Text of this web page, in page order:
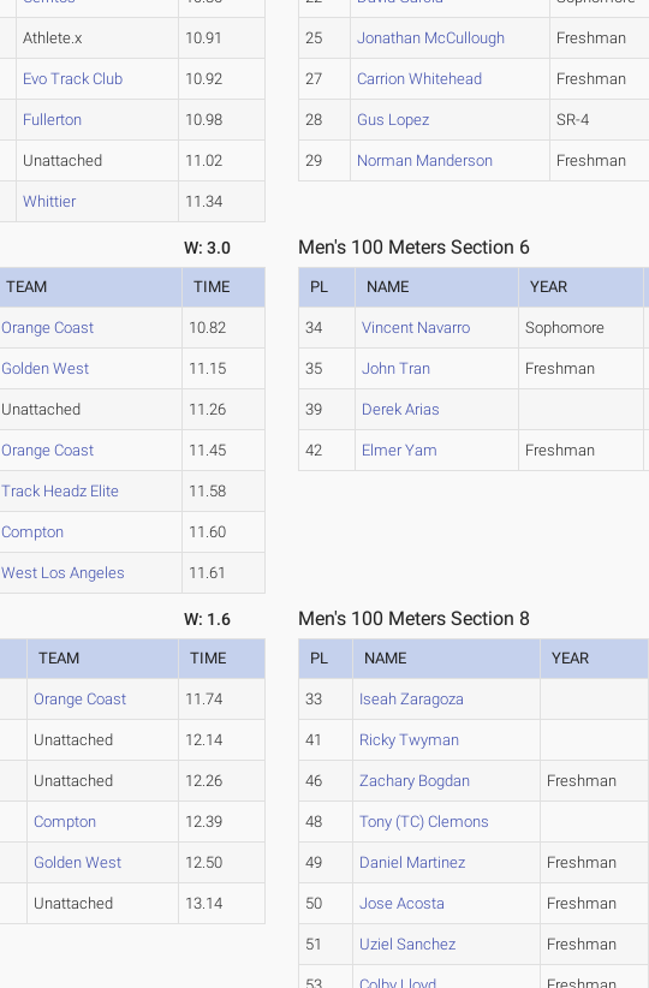
Athlete.x 10.91
Evo Track Club 10.92
Fullerton 10.98
Unattached 11.02
Whittier 11.34
25 Jonathan McCullough Freshman
27 Carrion Whitehead Freshman
28 Gus Lopez SR-4
29 Norman Manderson Freshman
W: 3.0
TEAM TIME
Orange Coast 10.82
Golden West 11.15
Unattached 11.26
Orange Coast 11.45
Track Headz Elite 11.58
Compton 11.60
West Los Angeles 11.61
Men's 100 Meters Section 6
PL NAME YEAR
34 Vincent Navarro Sophomore
35 John Tran Freshman
39 Derek Arias
42 Elmer Yam Freshman
W: 1.6
TEAM TIME
Orange Coast 11.74
Unattached 12.14
Unattached 12.26
Compton 12.39
Golden West 12.50
Unattached 13.14
Men's 100 Meters Section 8
PL NAME YEAR
33 Iseah Zaragoza
41 Ricky Twyman
46 Zachary Bogdan Freshman
48 Tony (TC) Clemons
49 Daniel Martinez Freshman
50 Jose Acosta Freshman
51 Uziel Sanchez Freshman